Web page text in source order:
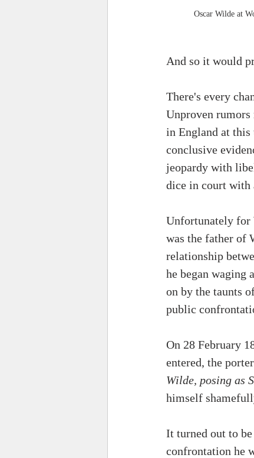
Oscar Wilde at
And so it would
There's every
Unproven rumors
in England at this
conclusive
jeopardy with
dice in court with
Unfortunately for
was the father of
relationship
he began waging
on by the taunts
public
On 28 February
entered, the
Wilde, posing as
himself
It turned out to
confrontation he